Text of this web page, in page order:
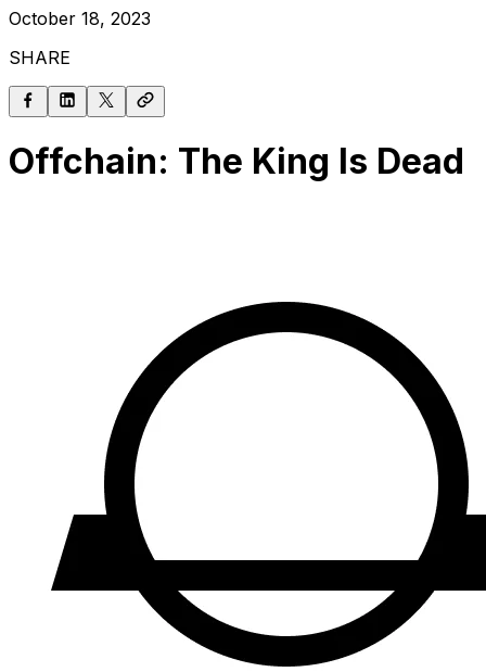
October 18, 2023
SHARE
Offchain: The King Is Dead